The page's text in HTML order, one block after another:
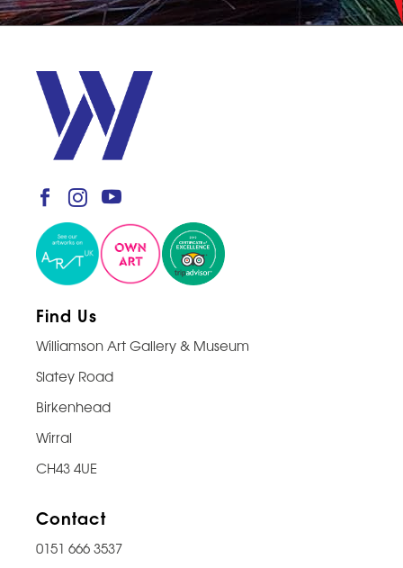
Find Us
Williamson Art Gallery & Museum
Slatey Road
Birkenhead
Wirral
CH43 4UE
Contact
0151 666 3537